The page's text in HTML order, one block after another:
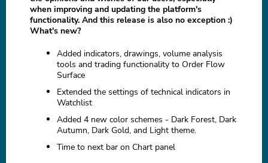
when improving and updating the platform's
functionality. And this release is also no exception :)
What's new?
Added indicators, drawings, volume analysis
tools and trading functionality to Order Flow
Surface
Extended the settings of technical indicators in
Watchlist
Added 4 new color schemes - Dark Forest, Dark
Autumn, Dark Gold, and Light theme.
Time to next bar on Chart panel